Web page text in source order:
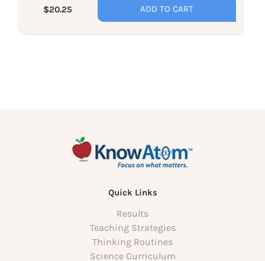
Regular
$20.25 ADD TO CART
Quick Links
Results
Teaching Strategies
Thinking Routines
Science Curriculum